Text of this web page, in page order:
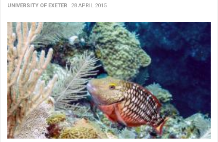
UNIVERSITY OF EXETER 28 APRIL 2015